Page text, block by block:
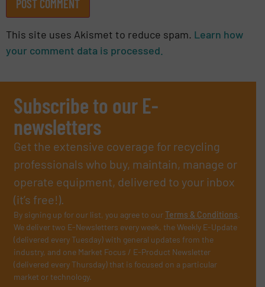
This site uses Akismet to reduce spam. Learn how
your comment data is processed.
Subscribe to our E-
newsletters
Get the extensive coverage for recycling
professionals who buy, maintain, manage or
operate equipment, delivered to your inbox
(it’s free!).
By signing up for our list, you agree to ourTerms & Conditions.
We deliver two E-Newsletters every week, the Weekly E-Update
(delivered every Tuesday) with general updates from the
industry, and one Market Focus / E-Product Newsletter
(delivered every Thursday) that is focused on a particular
market or technology.